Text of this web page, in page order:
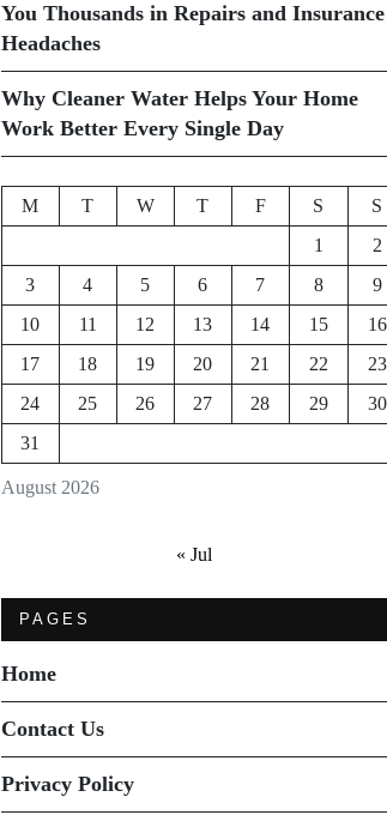
You Thousands in Repairs and Insurance
Headaches
Why Cleaner Water Helps Your Home
Work Better Every Single Day
August 2026
M T W T F S
S
1
2
3
4 5 6 7 8
9
10
11 12 13 14 15
16
17
18 19 20 21 22
23
24
25 26 27 28 29
30
31
« Jul
PAGES
Home
Contact Us
Privacy Policy